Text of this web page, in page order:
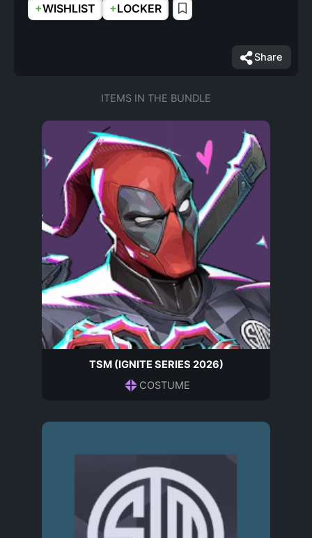
+WISHLIST +LOCKER
Share
ITEMS IN THE BUNDLE
TSM (IGNITE SERIES 2026)
COSTUME